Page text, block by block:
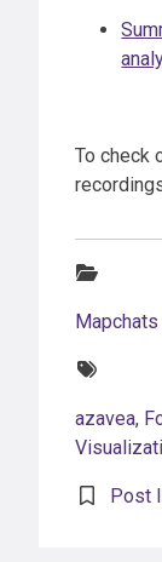
To check
azavea,
Post